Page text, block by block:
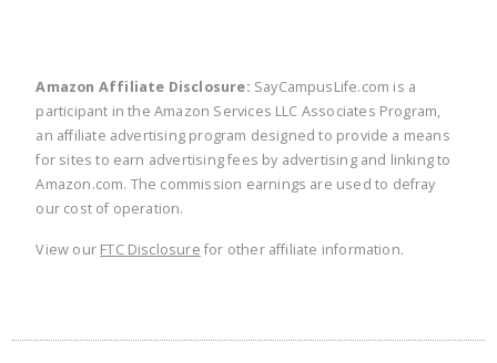
Amazon Affiliate Disclosure: SayCampusLife.com is a
participant in the Amazon Services LLC Associates Program,
an affiliate advertising program designed to provide a means
for sites to earn advertising fees by advertising and linking to
Amazon.com. The commission earnings are used to defray
our cost of operation.
View our FTC Disclosure for other affiliate information.